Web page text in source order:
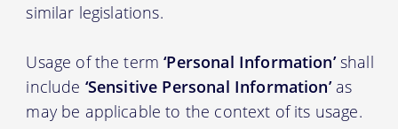
similar legislations.
Usage of the term‘Personal Information’shall
include ‘Sensitive Personal Information’as
may be applicable to the context of its usage.